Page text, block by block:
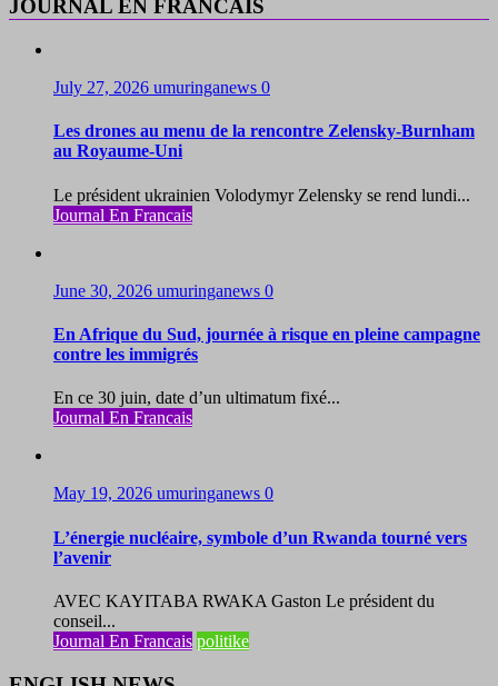
JOURNAL EN FRANCAIS
July 27, 2026 umuringanews 0
Les drones au menu de la rencontre Zelensky-Burnham
au Royaume-Uni
Le président ukrainien Volodymyr Zelensky se rend lundi...
Journal En Francais
June 30, 2026 umuringanews 0
En Afrique du Sud, journée à risque en pleine campagne
contre les immigrés
En ce 30 juin, date d’un ultimatum fixé...
Journal En Francais
May 19, 2026 umuringanews 0
L’énergie nucléaire, symbole d’un Rwanda tourné vers
l’avenir
AVEC KAYITABA RWAKA Gaston Le président du
conseil...
Journal En Francais politike